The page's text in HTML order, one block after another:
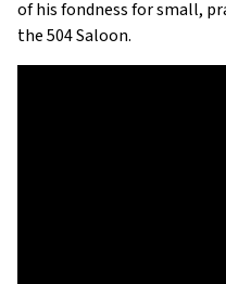
of his fondness for small,
the 504 Saloon.